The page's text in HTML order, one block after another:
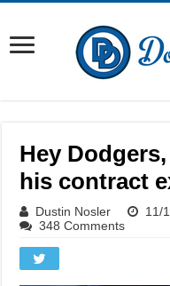
Hey
his contract
Dustin Nosler 11/
348 Comments